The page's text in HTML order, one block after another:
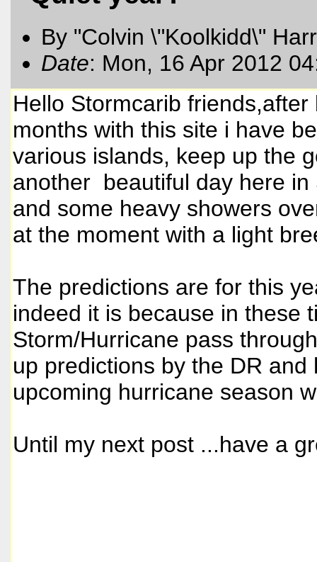
By "Colvin \"Koolkidd\"
Date: Mon, 16 Apr 2012
Hello Stormcarib
months with this site i have
various islands, keep up the
another beautiful day here in
and some heavy showers
at the moment with a light
The predictions are for this
indeed it is because in these
Storm/Hurricane pass
up predictions by the DR
upcoming hurricane season
Until my next post ...have a